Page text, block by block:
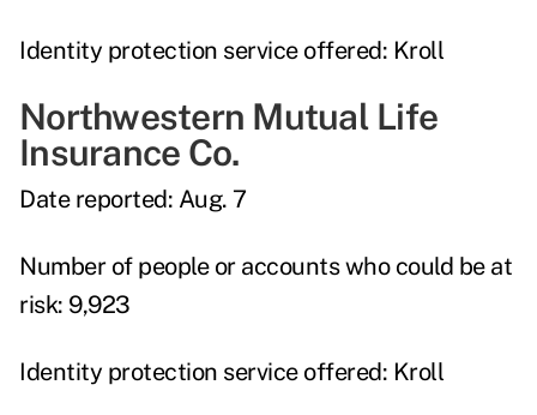
Identity protection service offered: Kroll
Northwestern Mutual Life
Insurance Co.
Date reported: Aug. 7
Number of people or accounts who could be at
risk: 9,923
Identity protection service offered: Kroll